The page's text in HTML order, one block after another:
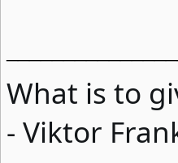
What is to
- Viktor